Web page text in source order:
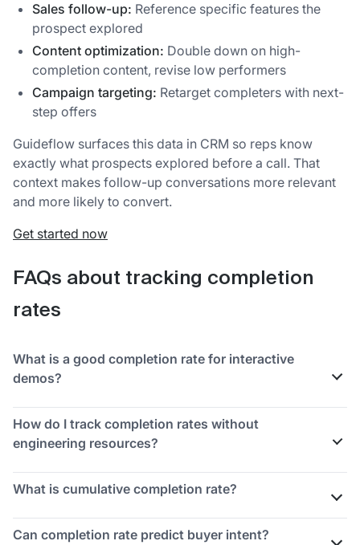
Sales follow-up: Reference specific features the
prospect explored
Content optimization: Double down on high-
completion content, revise low performers
Campaign targeting: Retarget completers with next-
step offers
Guideflow surfaces this data in CRM so reps know
exactly what prospects explored before a call. That
context makes follow-up conversations more relevant
and more likely to convert.
Get started now
FAQs about tracking completion
rates
What is a good completion rate for interactive
demos?
A "good" completion rate depends on demo length,
audience, and distribution channel. Compare against
benchmarks.
How do I track completion rates without
engineering resources?
Use no-code tools like Guideflow, video hosting
automation platforms that track form and email
What is cumulative completion rate?
Cumulative completion rate measures the total
Can completion rate predict buyer intent?